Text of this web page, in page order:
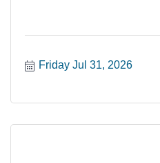
Friday Jul 31, 2026